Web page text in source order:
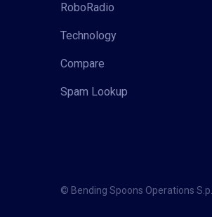
RoboRadio
Technology
Compare
Spam Lookup
© Bending Spoons Operations